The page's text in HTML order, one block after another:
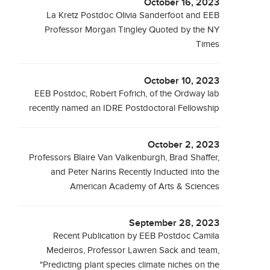
October 16, 2023
La Kretz Postdoc Olivia Sanderfoot and EEB
Professor Morgan Tingley Quoted by the NY
Times
October 10, 2023
EEB Postdoc, Robert Fofrich, of the Ordway lab
recently named an IDRE Postdoctoral Fellowship
October 2, 2023
Professors Blaire Van Valkenburgh, Brad Shaffer,
and Peter Narins Recently Inducted into the
American Academy of Arts & Sciences
September 28, 2023
Recent Publication by EEB Postdoc Camila
Medeiros, Professor Lawren Sack and team,
"Predicting plant species climate niches on the